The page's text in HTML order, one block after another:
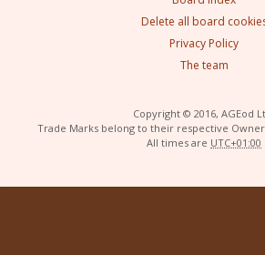
Delete all board
Privacy Policy
The team
Copyright © 2016, AGEod
Trade Marks belong to their respective
All times are UTC+01:00